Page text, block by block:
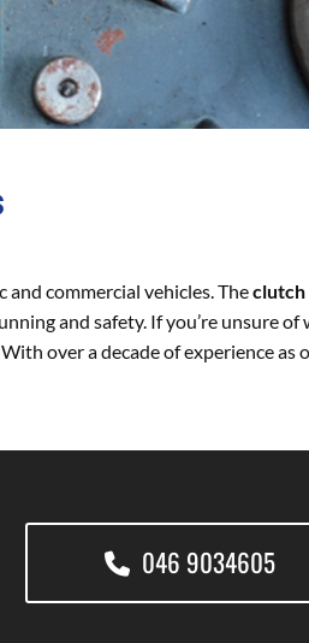
commercial vehicles. Theclutch
and safety. If you’re unsure
over a decade of experience as
046 9034605